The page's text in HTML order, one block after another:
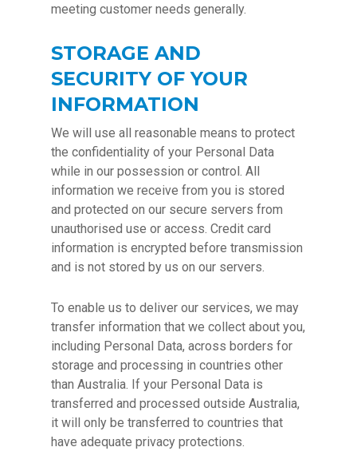
meeting customer needs generally.
STORAGE AND
SECURITY OF YOUR
INFORMATION
We will use all reasonable means to protect
the confidentiality of your Personal Data
while in our possession or control. All
information we receive from you is stored
and protected on our secure servers from
unauthorised use or access. Credit card
information is encrypted before transmission
and is not stored by us on our servers.
To enable us to deliver our services, we may
transfer information that we collect about you,
including Personal Data, across borders for
storage and processing in countries other
than Australia. If your Personal Data is
transferred and processed outside Australia,
it will only be transferred to countries that
have adequate privacy protections.